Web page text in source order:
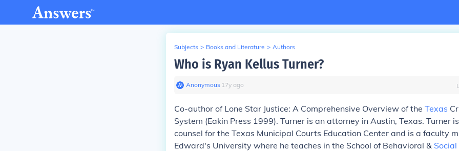
Subjects > Books and Literature > Authors
Who is Ryan Kellus Turner?
Anonymous∙ 17y ago
Co-author of Lone Star Justice: A Comprehensive Overview of the Texas
System (Eakin Press 1999). Turner is an attorney in Austin, Texas. Turner
counsel for the Texas Municipal Courts Education Center and is a faculty
Edward's University where he teaches in the School of Behavioral & Social